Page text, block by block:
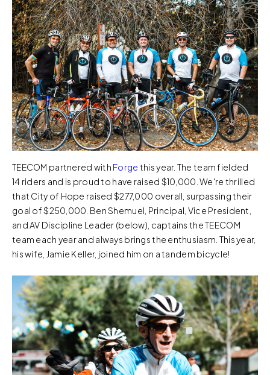
TEECOM partnered with Forge this year. The team fielded
14 riders and is proud to have raised $10,000. We're thrilled
that City of Hope raised $277,000 overall, surpassing their
goal of $250,000. Ben Shemuel, Principal, Vice President,
and AV Discipline Leader (below), captains the TEECOM
team each year and always brings the enthusiasm. This year,
his wife, Jamie Keller, joined him on a tandem bicycle!